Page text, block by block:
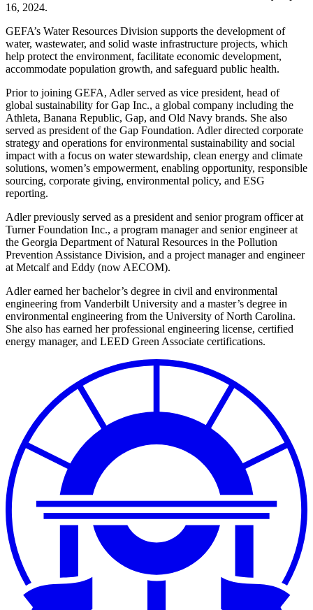
16, 2024.
GEFA’s Water Resources Division supports the development of
water, wastewater, and solid waste infrastructure projects, which
help protect the environment, facilitate economic development,
accommodate population growth, and safeguard public health.
Prior to joining GEFA, Adler served as vice president, head of
global sustainability for Gap Inc., a global company including the
Athleta, Banana Republic, Gap, and Old Navy brands. She also
served as president of the Gap Foundation. Adler directed corporate
strategy and operations for environmental sustainability and social
impact with a focus on water stewardship, clean energy and climate
solutions, women’s empowerment, enabling opportunity, responsible
sourcing, corporate giving, environmental policy, and ESG
reporting.
Adler previously served as a president and senior program officer at
Turner Foundation Inc., a program manager and senior engineer at
the Georgia Department of Natural Resources in the Pollution
Prevention Assistance Division, and a project manager and engineer
at Metcalf and Eddy (now AECOM).
Adler earned her bachelor’s degree in civil and environmental
engineering from Vanderbilt University and a master’s degree in
environmental engineering from the University of North Carolina.
She also has earned her professional engineering license, certified
energy manager, and LEED Green Associate certifications.